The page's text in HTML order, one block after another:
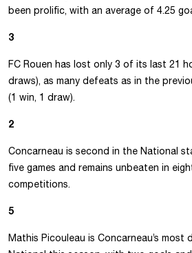
been prolific, with an average of 4.25
3
FC Rouen has lost only 3 of its last 21
draws), as many defeats as in the
(1 win, 1 draw).
2
Concarneau is second in the National
five games and remains unbeaten in
competitions.
5
Mathis Picouleau is Concarneau’s most